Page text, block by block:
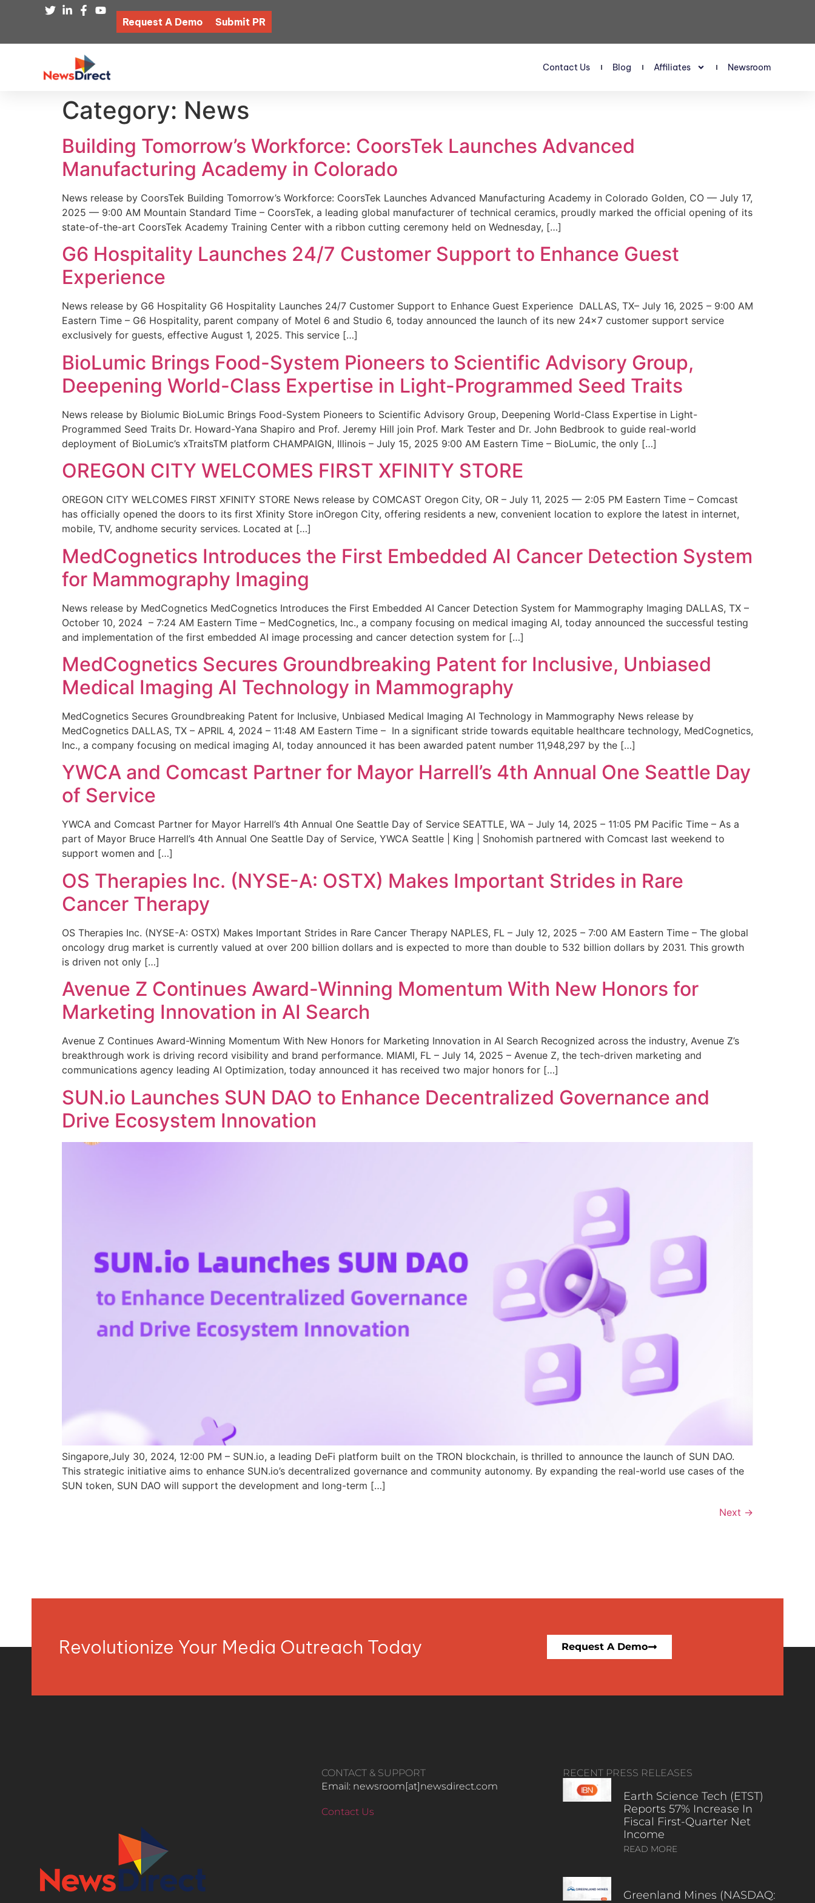
Request A Demo Submit PR
Contact Us Blog Affiliates Newsroom
Category: News
Building Tomorrow’s Workforce: CoorsTek Launches Advanced
Manufacturing Academy in Colorado
News release by CoorsTek Building Tomorrow’s Workforce: CoorsTek Launches Advanced Manufacturing Academy in Colorado Golden, CO — July 17,
2025 — 9:00 AM Mountain Standard Time – CoorsTek, a leading global manufacturer of technical ceramics, proudly marked the official opening of its
state-of-the-art CoorsTek Academy Training Center with a ribbon cutting ceremony held on Wednesday, […]
G6 Hospitality Launches 24/7 Customer Support to Enhance Guest
Experience
News release by G6 Hospitality G6 Hospitality Launches 24/7 Customer Support to Enhance Guest Experience DALLAS, TX– July 16, 2025 – 9:00 AM
Eastern Time – G6 Hospitality, parent company of Motel 6 and Studio 6, today announced the launch of its new 24×7 customer support service
exclusively for guests, effective August 1, 2025. This service […]
BioLumic Brings Food-System Pioneers to Scientific Advisory Group,
Deepening World-Class Expertise in Light-Programmed Seed Traits
News release by Biolumic BioLumic Brings Food-System Pioneers to Scientific Advisory Group, Deepening World-Class Expertise in Light-
Programmed Seed Traits Dr. Howard-Yana Shapiro and Prof. Jeremy Hill join Prof. Mark Tester and Dr. John Bedbrook to guide real-world
deployment of BioLumic’s xTraitsTM platform CHAMPAIGN, Illinois – July 15, 2025 9:00 AM Eastern Time – BioLumic, the only […]
OREGON CITY WELCOMES FIRST XFINITY STORE
OREGON CITY WELCOMES FIRST XFINITY STORE News release by COMCAST Oregon City, OR – July 11, 2025 — 2:05 PM Eastern Time – Comcast
has officially opened the doors to its first Xfinity Store inOregon City, offering residents a new, convenient location to explore the latest in internet,
mobile, TV, andhome security services. Located at […]
MedCognetics Introduces the First Embedded AI Cancer Detection System
for Mammography Imaging
News release by MedCognetics MedCognetics Introduces the First Embedded AI Cancer Detection System for Mammography Imaging DALLAS, TX –
October 10, 2024 – 7:24 AM Eastern Time – MedCognetics, Inc., a company focusing on medical imaging AI, today announced the successful testing
and implementation of the first embedded AI image processing and cancer detection system for […]
MedCognetics Secures Groundbreaking Patent for Inclusive, Unbiased
Medical Imaging AI Technology in Mammography
MedCognetics Secures Groundbreaking Patent for Inclusive, Unbiased Medical Imaging AI Technology in Mammography News release by
MedCognetics DALLAS, TX – APRIL 4, 2024 – 11:48 AM Eastern Time – In a significant stride towards equitable healthcare technology, MedCognetics,
Inc., a company focusing on medical imaging AI, today announced it has been awarded patent number 11,948,297 by the […]
YWCA and Comcast Partner for Mayor Harrell’s 4th Annual One Seattle Day
of Service
YWCA and Comcast Partner for Mayor Harrell’s 4th Annual One Seattle Day of Service SEATTLE, WA – July 14, 2025 – 11:05 PM Pacific Time – As a
part of Mayor Bruce Harrell’s 4th Annual One Seattle Day of Service, YWCA Seattle | King | Snohomish partnered with Comcast last weekend to
support women and […]
OS Therapies Inc. (NYSE-A: OSTX) Makes Important Strides in Rare
Cancer Therapy
OS Therapies Inc. (NYSE-A: OSTX) Makes Important Strides in Rare Cancer Therapy NAPLES, FL – July 12, 2025 – 7:00 AM Eastern Time – The global
oncology drug market is currently valued at over 200 billion dollars and is expected to more than double to 532 billion dollars by 2031. This growth
is driven not only […]
Avenue Z Continues Award-Winning Momentum With New Honors for
Marketing Innovation in AI Search
Avenue Z Continues Award-Winning Momentum With New Honors for Marketing Innovation in AI Search Recognized across the industry, Avenue Z’s
breakthrough work is driving record visibility and brand performance. MIAMI, FL – July 14, 2025 – Avenue Z, the tech-driven marketing and
communications agency leading AI Optimization, today announced it has received two major honors for […]
SUN.io Launches SUN DAO to Enhance Decentralized Governance and
Drive Ecosystem Innovation
Singapore,July 30, 2024, 12:00 PM – SUN.io, a leading DeFi platform built on the TRON blockchain, is thrilled to announce the launch of SUN DAO.
This strategic initiative aims to enhance SUN.io’s decentralized governance and community autonomy. By expanding the real-world use cases of the
SUN token, SUN DAO will support the development and long-term […]
Next →
Revolutionize Your Media Outreach Today Request A Demo
CONTACT & SUPPORT
Email: newsroom[at]newsdirect.com
Contact Us
RECENT PRESS RELEASES
Earth Science Tech (ETST)
Reports 57% Increase In
Fiscal First-Quarter Net
Income
READ MORE
Greenland Mines (NASDAQ: